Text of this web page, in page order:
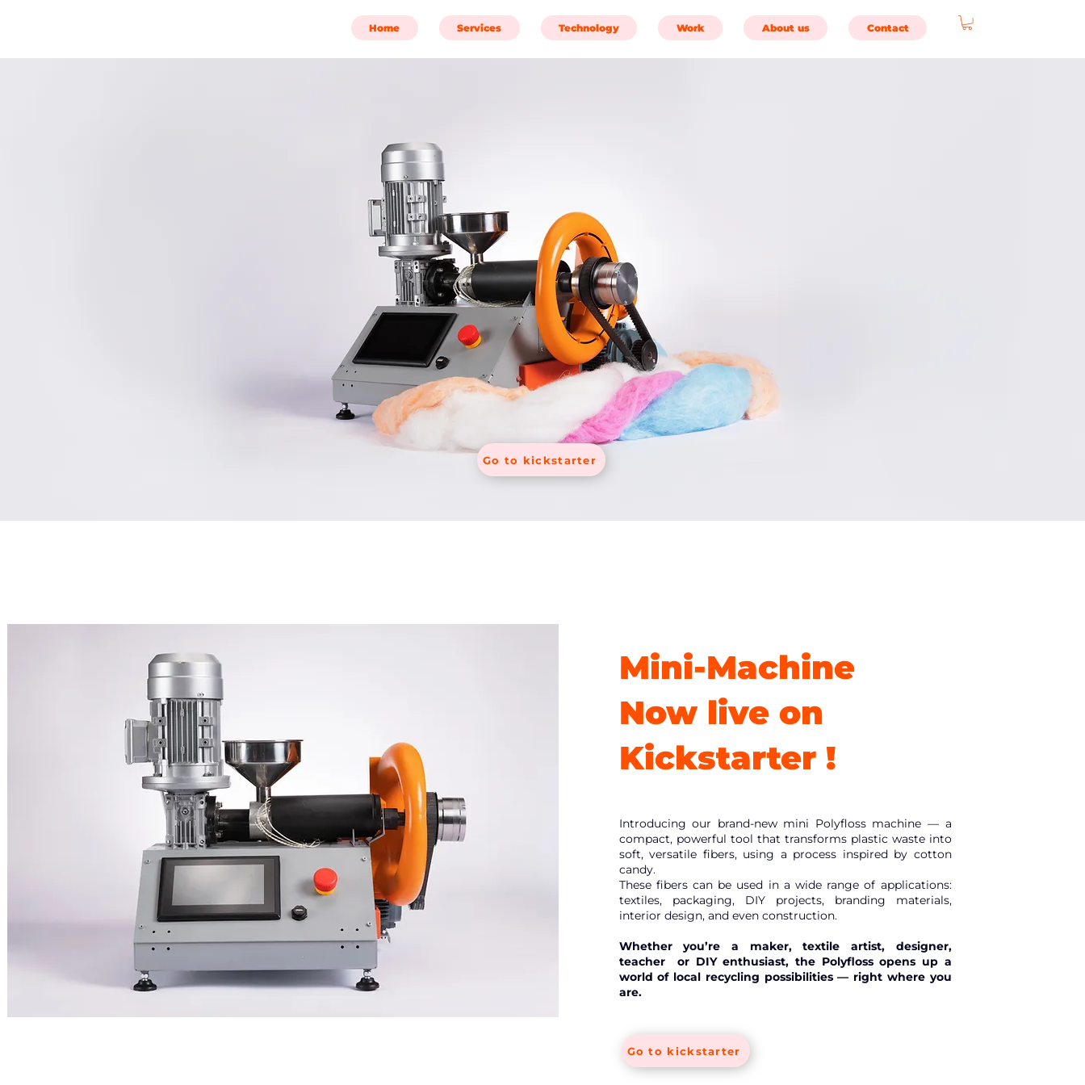
Home Services Technology Work About us Contact
Go to kickstarter
Mini-Machine
Now live on
Kickstarter !
Introducing our brand-new mini Polyfloss machine — a
compact, powerful tool that transforms plastic waste into
soft, versatile fibers, using a process inspired by cotton
candy.
These fibers can be used in a wide range of applications:
textiles, packaging, DIY projects, branding materials,
interior design, and even construction.
Whether you’re a maker, textile artist, designer,
teacher or DIY enthusiast, the Polyfloss opens up a
world of local recycling possibilities — right where you
are.
Go to kickstarter